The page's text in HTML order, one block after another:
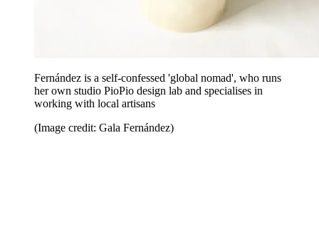
Fernández is a self-confessed 'global nomad', who runs
her own studio PioPio design lab and specialises in
working with local artisans
(Image credit: Gala Fernández)